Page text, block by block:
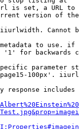
is set, a URL
version of
Cannot
to use.
for backwards
parameter
100px'.
response